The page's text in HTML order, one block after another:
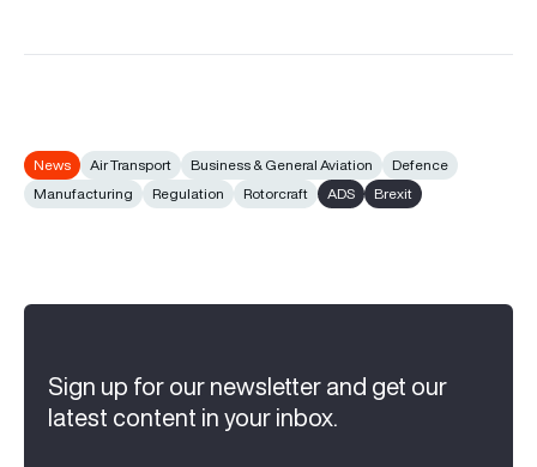
News Air Transport Business & General Aviation
Defence
Manufacturing
Regulation Rotorcraft ADS Brexit
Sign up for our newsletter and get our
latest content in your inbox.